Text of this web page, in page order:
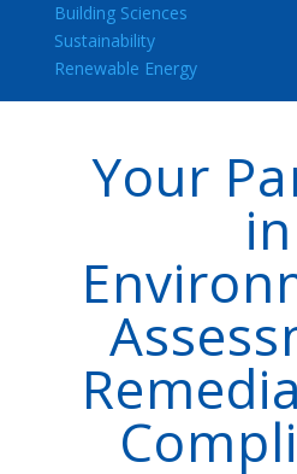
Building Sciences
Sustainability
Renewable Energy
Your
in